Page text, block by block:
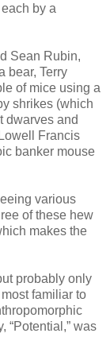
by a
Sean Rubin,
bear, Terry
of mice using a
shrikes (which
dwarves and
Francis
banker mouse
various
of these hew
makes the
probably only
familiar to
“Potential,” was